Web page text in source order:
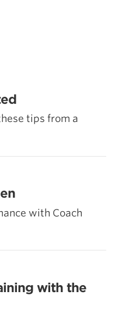
tips from a
with Coach
with the